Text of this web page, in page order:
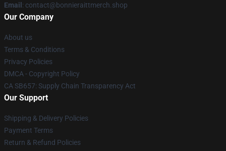
Email : contact@bonnieraittmerch.shop
Our Company
About us
Terms & Conditions
Privacy Policies
DMCA - Copyright Policy
CA SB657: Supply Chain Transparency Act
Our Support
Shipping & Delivery Policies
Payment Terms
Return & Refund Policies